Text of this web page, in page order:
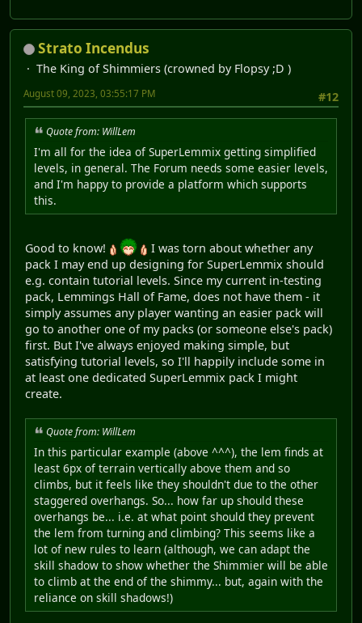
Strato Incendus
The King of Shimmiers (crowned by Flopsy ;D )
#12
August 09, 2023, 03:55:17 PM
Quote from: WillLem
I'm all for the idea of SuperLemmix getting simplified
levels, in general. The Forum needs some easier levels,
and I'm happy to provide a platform which supports
this.
Good to know!
I was torn about whether any
pack I may end up designing for SuperLemmix should
e.g. contain tutorial levels. Since my current in-testing
pack, Lemmings Hall of Fame, does not have them - it
simply assumes any player wanting an easier pack will
go to another one of my packs (or someone else's pack)
first. But I've always enjoyed making simple, but
satisfying tutorial levels, so I'll happily include some in
at least one dedicated SuperLemmix pack I might
create.
Quote from: WillLem
In this particular example (above ^^^), the lem finds at
least 6px of terrain vertically above them and so
climbs, but it feels like they shouldn't due to the other
staggered overhangs. So... how far up should these
overhangs be... i.e. at what point should they prevent
the lem from turning and climbing? This seems like a
lot of new rules to learn (although, we can adapt the
skill shadow to show whether the Shimmier will be able
to climb at the end of the shimmy... but, again with the
reliance on skill shadows!)